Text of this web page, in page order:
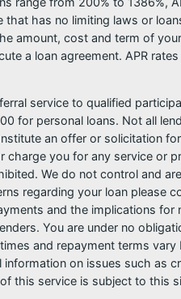
that has no limiting laws or
amount, cost and term of
a loan agreement. APR
service to qualified
for personal loans. Not all
an offer or solicitation
charge you for any service or
We do not control and
regarding your loan please
and the implications for
You are under no
and repayment terms vary
on issues such as
this service is subject to this